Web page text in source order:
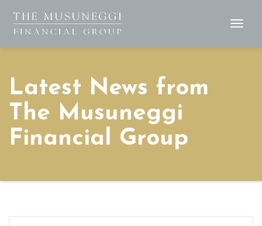
Latest News from
The Musuneggi
Financial Group